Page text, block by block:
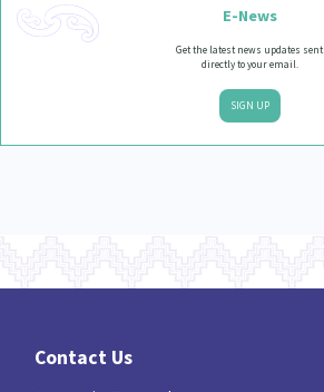
Our Strategy E-News
Get the latest news updates sent
directly to your email.
SIGN UP
Contact Us